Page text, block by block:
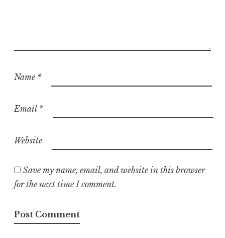
Name *
Email *
Website
Save my name, email, and website in this browser
for the next time I comment.